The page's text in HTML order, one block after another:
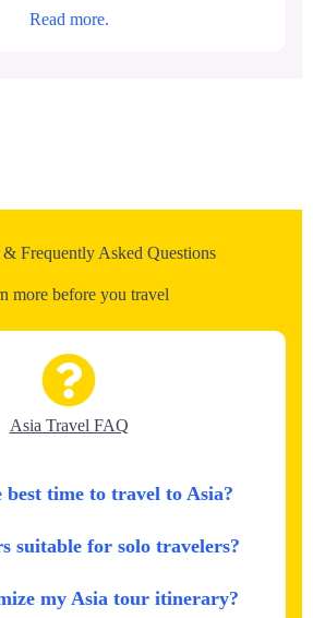
Read more.
Frequently Asked Questions
more before you travel
Asia Travel FAQ
best time to travel to Asia?
suitable for solo travelers?
my Asia tour itinerary?